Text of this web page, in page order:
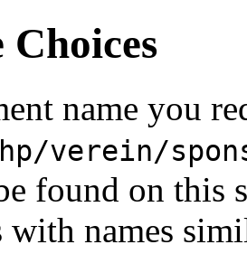
name you
verein/
found on this
with names